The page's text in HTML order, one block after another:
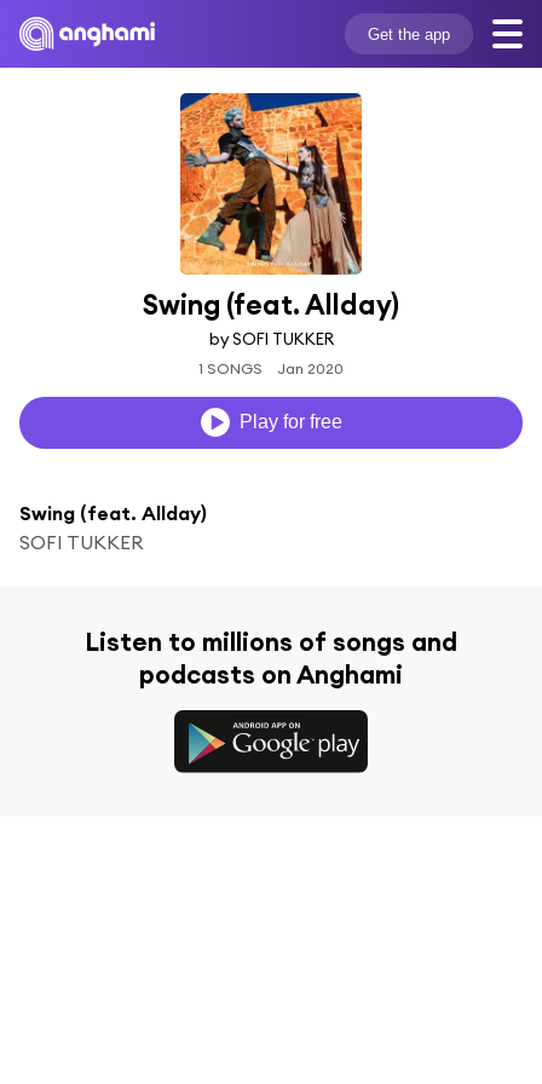
Get the app
Swing (feat. Allday)
by SOFI TUKKER
1 SONGS Jan 2020
Play for free
Swing (feat. Allday)
SOFI TUKKER
Listen to millions of songs and
podcasts on Anghami